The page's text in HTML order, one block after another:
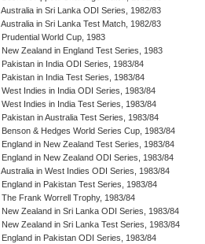
Australia in Sri Lanka ODI Series, 1982/83
Australia in Sri Lanka Test Match, 1982/83
Prudential World Cup, 1983
New Zealand in England Test Series, 1983
Pakistan in India ODI Series, 1983/84
Pakistan in India Test Series, 1983/84
West Indies in India ODI Series, 1983/84
West Indies in India Test Series, 1983/84
Pakistan in Australia Test Series, 1983/84
Benson & Hedges World Series Cup, 1983/84
England in New Zealand Test Series, 1983/84
England in New Zealand ODI Series, 1983/84
Australia in West Indies ODI Series, 1983/84
England in Pakistan Test Series, 1983/84
The Frank Worrell Trophy, 1983/84
New Zealand in Sri Lanka ODI Series, 1983/84
New Zealand in Sri Lanka Test Series, 1983/84
England in Pakistan ODI Series, 1983/84